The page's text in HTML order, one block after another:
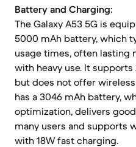
Battery and Charging:
The Galaxy A53 5G is
5000 mAh battery, which
usage times, often lasting
with heavy use. It
but does not offer wireless
has a 3046 mAh battery,
optimization, delivers
many users and supports
with 18W fast charging.